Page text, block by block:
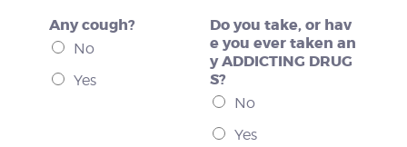
Any cough?
No
Yes
Do you take, or hav
e you ever taken an
y ADDICTING DRUG
S?
No
Yes